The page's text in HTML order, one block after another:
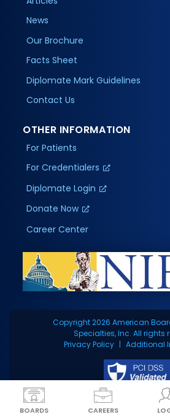
News
Our Brochure
Facts Sheet
Diplomate Mark Guidelines
Contact Us
OTHER INFORMATION
For Patients
For Credentialers
Diplomate Login
Donate Now
Career Center
Copyright 2026 American
Specialties, Inc. All rights
Privacy Policy
Additional
BOARDS CAREERS